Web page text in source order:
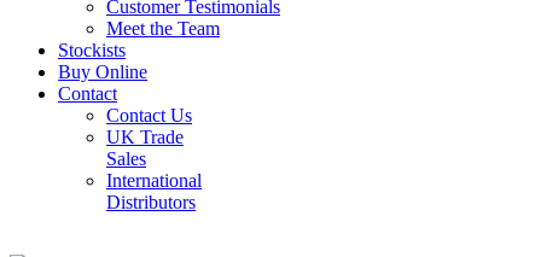
Customer Testimonials
Meet the Team
Stockists
Buy Online
Contact
Contact Us
UK Trade
Sales
International
Distributors